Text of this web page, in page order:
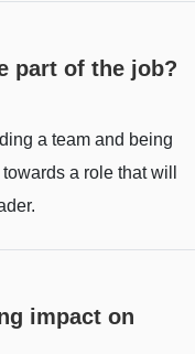
part of the job?
a team and being
a role that will
impact on